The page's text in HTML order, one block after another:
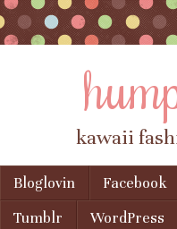
kawaii
Menu
Skip to content
Bloglovin Facebook
Tumblr
WordPress